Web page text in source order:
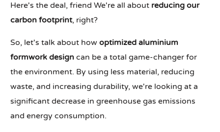
Here's the deal, friend We're all about reducing our
carbon footprint, right?
So, let's talk about howoptimized aluminium
formwork design can be a total game-changer for
the environment. By using less material, reducing
waste, and increasing durability, we're looking at a
significant decrease in greenhouse gas emissions
and energy consumption.